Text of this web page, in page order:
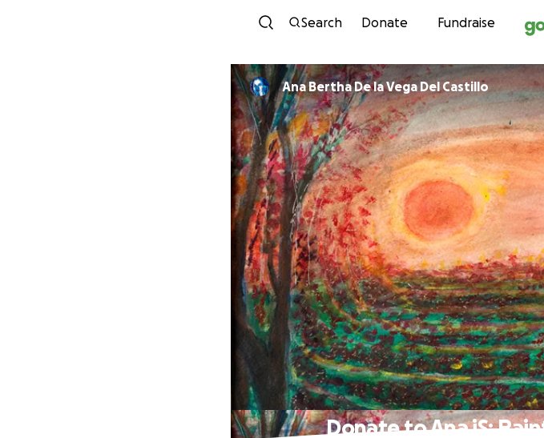
Skip to
Search Donate Fundraise
Ana Bertha De la Vega Del Castillo
Donate to Ana iS: